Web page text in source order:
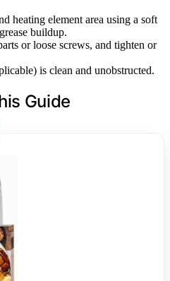
heating element area using a soft
buildup.
or loose screws, and tighten or
is clean and unobstructed.
Guide